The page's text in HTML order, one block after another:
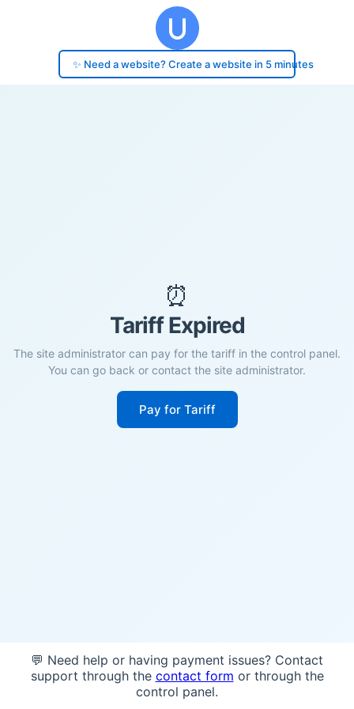
✨ Need a website? Create a website in 5 minutes
⏰
Tariff Expired
The site administrator can pay for the tariff in the control panel.
You can go back or contact the site administrator.
Pay for Tariff
💬 Need help or having payment issues? Contact
support through the contact form or through the
control panel.